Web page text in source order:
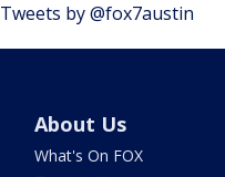
Tweets by @fox7austin
About Us
What's On FOX